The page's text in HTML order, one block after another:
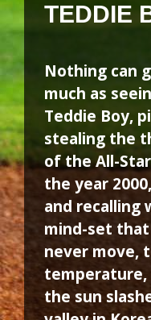
TEDDIE
Nothing can
much as
Teddie Boy,
stealing the
of the All-
the year 2000,
and recalling
mind-set that
never move,
temperature,
the sun